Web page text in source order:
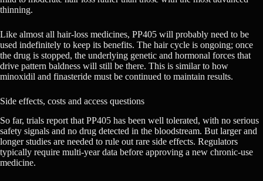
thinning.
Like almost all hair-loss medicines, PP405 will probably need to be
used indefinitely to keep its benefits. The hair cycle is ongoing; once
the drug is stopped, the underlying genetic and hormonal forces that
drive pattern baldness will still be there. This is similar to how
minoxidil and finasteride must be continued to maintain results.
Side effects, costs and access questions
So far, trials report that PP405 has been well tolerated, with no serious
safety signals and no drug detected in the bloodstream. But larger and
longer studies are needed to rule out rare side effects. Regulators
typically require multi-year data before approving a new chronic-use
medicine.